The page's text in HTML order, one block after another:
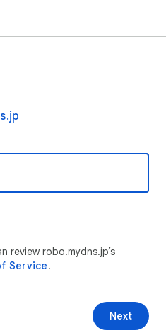
review robo.mydns.jp’s
Service.
Next